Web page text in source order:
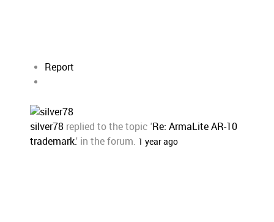
Report
silver78 replied to the topic 'Re: ArmaLite AR-10
trademark.' in the forum. 1 year ago